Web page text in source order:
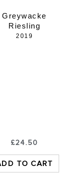
Greywacke
Riesling
2019
£24.50
TO CART